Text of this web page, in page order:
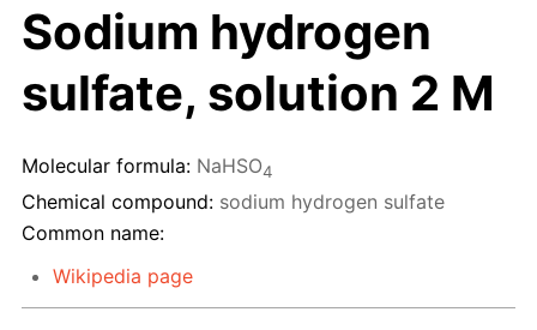
Sodium hydrogen
sulfate, solution 2 M
Molecular formula: NaHSO4
Chemical compound: sodium hydrogen sulfate
Common name:
Wikipedia page